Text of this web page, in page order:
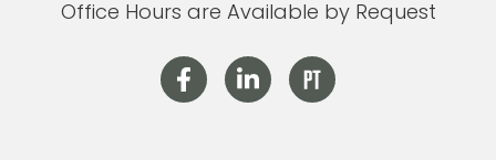
Office Hours are Available by Request